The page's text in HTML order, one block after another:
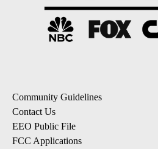
Community Guidelines
Contact Us
EEO Public File
FCC Applications